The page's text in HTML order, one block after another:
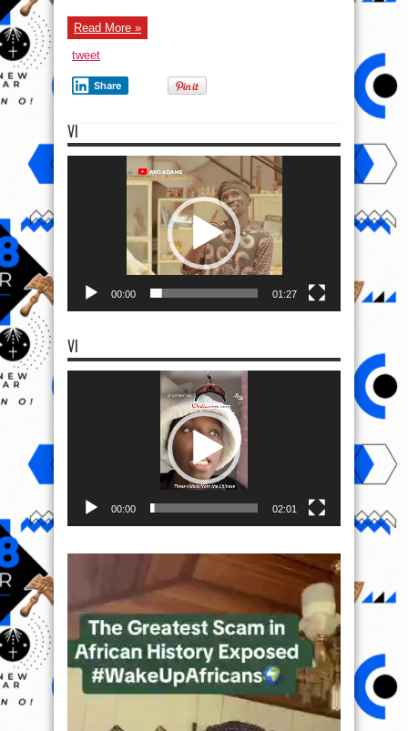
Read More »
tweet
Share
VI
00:00 01:27
VI
00:00 02:01